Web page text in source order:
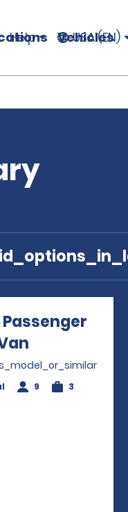
Vehicles
Help USA (EN)
Passenger
Opens in a
9 3